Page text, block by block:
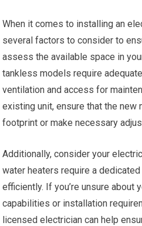
When it comes to installing an
several factors to consider to
assess the available space in
tankless models require
ventilation and access for
existing unit, ensure that the
footprint or make necessary
Additionally, consider your
water heaters require a
efficiently. If you’re unsure about
capabilities or installation
licensed electrician can help